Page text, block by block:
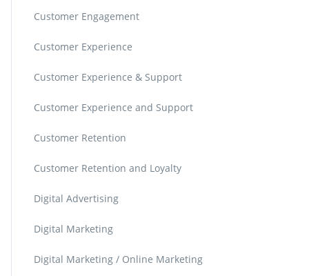
Customer Engagement
Customer Experience
Customer Experience & Support
Customer Experience and Support
Customer Retention
Customer Retention and Loyalty
Digital Advertising
Digital Marketing
Digital Marketing / Online Marketing